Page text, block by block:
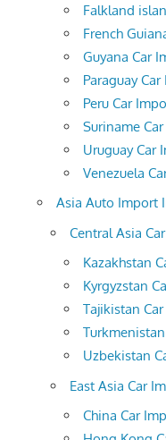
Falkland
French
Guyana Car
Paraguay
Peru Car
Suriname
Uruguay Car
Venezuela
Asia Auto Import
Central Asia
Kazakhstan
Kyrgyzstan
Tajikistan
Uzbekistan
East Asia Car
China Car